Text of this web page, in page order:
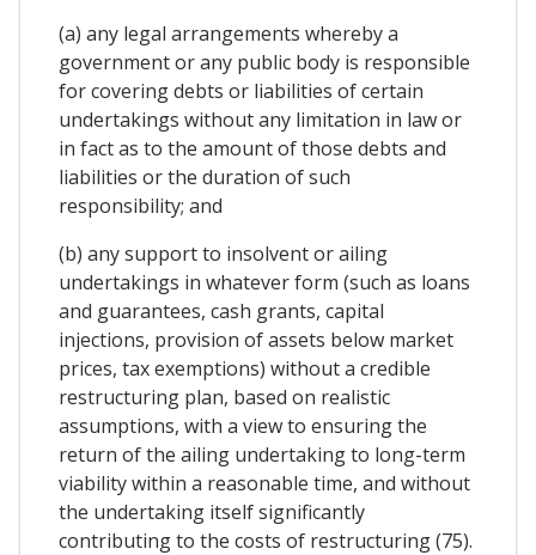
(a) any legal arrangements whereby a
government or any public body is responsible
for covering debts or liabilities of certain
undertakings without any limitation in law or
in fact as to the amount of those debts and
liabilities or the duration of such
responsibility; and
(b) any support to insolvent or ailing
undertakings in whatever form (such as loans
and guarantees, cash grants, capital
injections, provision of assets below market
prices, tax exemptions) without a credible
restructuring plan, based on realistic
assumptions, with a view to ensuring the
return of the ailing undertaking to long-term
viability within a reasonable time, and without
the undertaking itself significantly
contributing to the costs of restructuring (75).